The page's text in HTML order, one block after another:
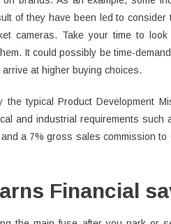
of they have been led to
cameras. Take your time to
It could possibly be time-
at higher buying choices.
typical Product Development
and industrial requirements
a 7% gross sales commission to
Financial